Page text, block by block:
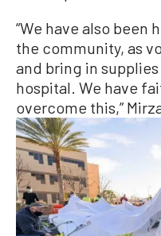
“We have also been
the community, as
and bring in
hospital. We have
overcome this,”